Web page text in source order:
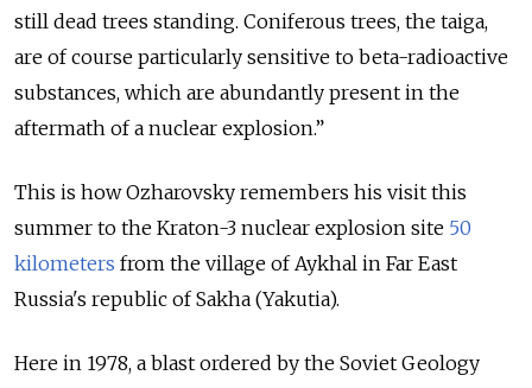
still dead trees standing. Coniferous trees, the taiga,
are of course particularly sensitive to beta-radioactive
substances, which are abundantly present in the
aftermath of a nuclear explosion.”
This is how Ozharovsky remembers his visit this
summer to the Kraton-3 nuclear explosion site 50
kilometers from the village of Aykhal in Far East
Russia's republic of Sakha (Yakutia).
Here in 1978, a blast ordered by the Soviet Geology